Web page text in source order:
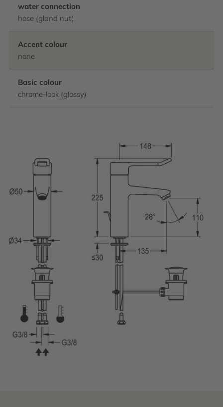
water connection
hose (gland nut)
Accent colour
none
Basic colour
chrome-look (glossy)